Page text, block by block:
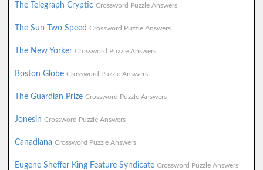
The Telegraph Cryptic Crossword Puzzle Answers
The Sun Two Speed Crossword Puzzle Answers
The New Yorker Crossword Puzzle Answers
Boston Globe Crossword Puzzle Answers
The Guardian Prize Crossword Puzzle Answers
Jonesin Crossword Puzzle Answers
Canadiana Crossword Puzzle Answers
Eugene Sheffer King Feature Syndicate Crossword Puzzle Answers